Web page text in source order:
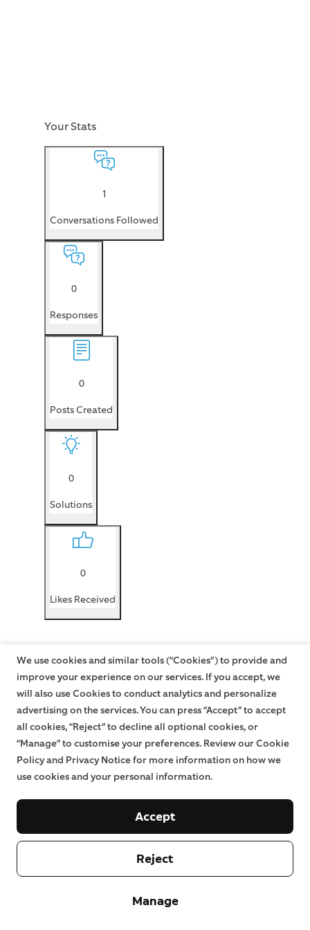
Your Stats
1
Conversations Followed
0
Responses
0
Posts Created
0
Solutions
0
Likes Received
We use cookies and similar tools (“Cookies”) to provide and
improve your experience on our services. If you accept, we
will also use Cookies to conduct analytics and personalize
advertising on the services. You can press “Accept” to accept
all cookies, “Reject” to decline all optional cookies, or
“Manage” to customise your preferences. Review our Cookie
Policy and Privacy Notice for more information on how we
use cookies and your personal information.
Manage
Reject
Accept